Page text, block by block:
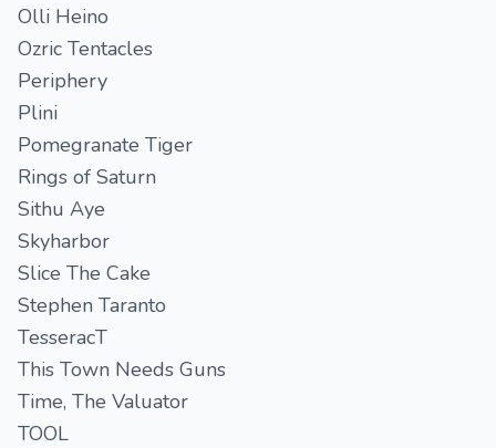
Olli Heino
Ozric Tentacles
Periphery
Plini
Pomegranate Tiger
Rings of Saturn
Sithu Aye
Skyharbor
Slice The Cake
Stephen Taranto
TesseracT
This Town Needs Guns
Time, The Valuator
TOOL